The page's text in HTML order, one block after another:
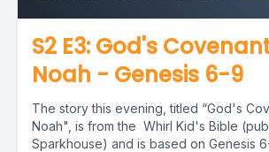
S2 E3: God's
Noah - Genesis 6-9
The story this evening, titled “God's
Noah", is from the Whirl Kid's Bible
Sparkhouse) and is based on Genesis